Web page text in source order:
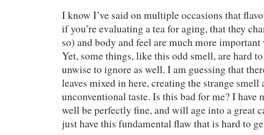
I know I’ve said on multiple occasions that
if you’re evaluating a tea for aging, that they
so) and body and feel are much more important
Yet, some things, like this odd smell, are hard
unwise to ignore as well. I am guessing that
leaves mixed in here, creating the strange
unconventional taste. Is this bad for me? I have
well be perfectly fine, and will age into a great
just have this fundamental flaw that is hard to